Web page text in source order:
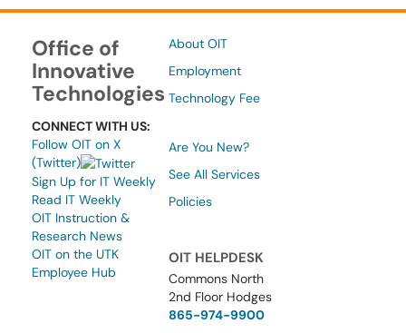
Office of
Innovative
Technologies
CONNECT WITH US:
Follow OIT on X
(Twitter)
Sign Up for IT Weekly
Read IT Weekly
OIT Instruction &
Research News
OIT on the UTK
Employee Hub
About OIT
Employment
Technology Fee
Are You New?
See All Services
Policies
OIT HELPDESK
Commons North
2nd Floor Hodges
865-974-9900